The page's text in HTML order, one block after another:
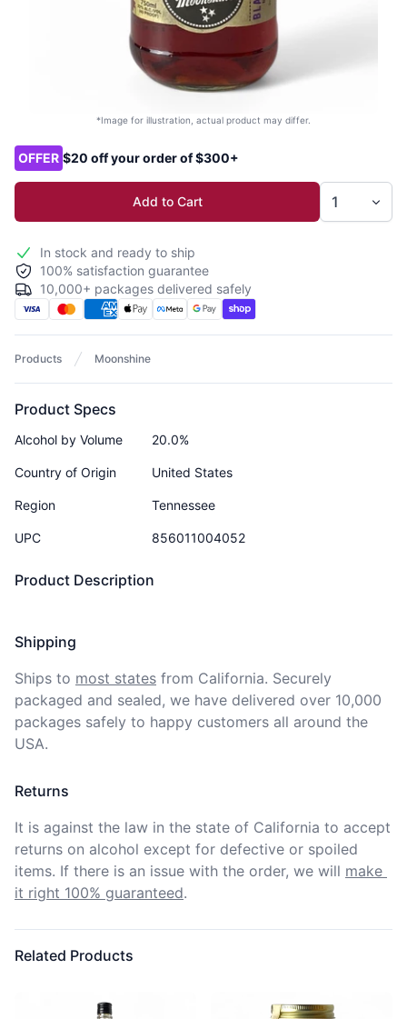
*Image for illustration, actual product may differ.
Product options
OFFER $20 off your order of $300+
Add to Cart
In stock and ready to ship
100% satisfaction guarantee
10,000+ packages delivered safely
Products Moonshine
Product Description
Product Specs
Alcohol by Volume 20.0%
Country of Origin United States
Region Tennessee
UPC 856011004052
Shipping
Ships to most states from California. Securely
packaged and sealed, we have delivered over 10,000
packages safely to happy customers all around the
USA.
Returns
It is against the law in the state of California to accept
returns on alcohol except for defective or spoiled
items. If there is an issue with the order, we will make
it right 100% guaranteed.
Related Products